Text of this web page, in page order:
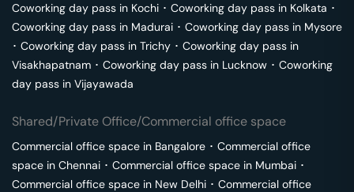
Coworking day pass in Kochi ･ Coworking day pass in Kolkata ･
Coworking day pass in Madurai ･ Coworking day pass in Mysore
･ Coworking day pass in Trichy ･ Coworking day pass in
Visakhapatnam ･ Coworking day pass in Lucknow ･ Coworking
day pass in Vijayawada
Shared/Private Office/Commercial office space
Commercial office space in Bangalore ･ Commercial office
space in Chennai ･ Commercial office space in Mumbai ･
Commercial office space in New Delhi ･ Commercial office